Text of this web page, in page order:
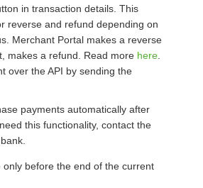
in transaction details. This
reverse and refund depending on
Merchant Portal makes a reverse
makes a refund. Read more here
over the API by sending the
payments automatically after
this functionality, contact the
only before the end of the current